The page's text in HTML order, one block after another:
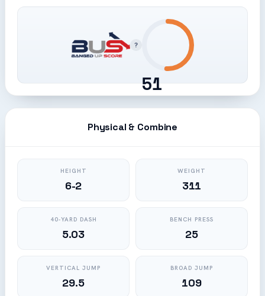
?
51
Physical & Combine
HEIGHT
6-2
WEIGHT
311
40-YARD DASH
5.03
BENCH PRESS
25
VERTICAL JUMP
29.5
BROAD JUMP
109